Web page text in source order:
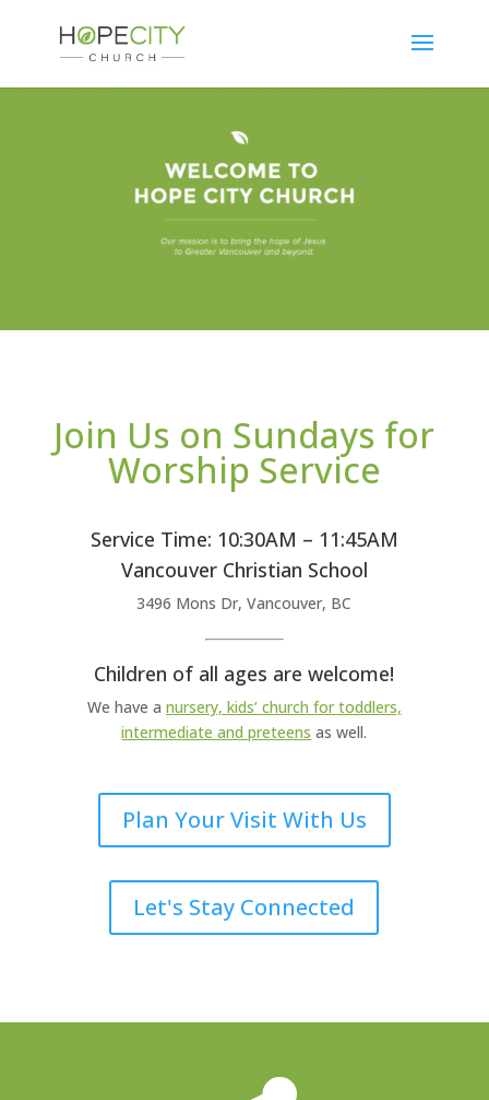
Join Us on Sundays for
Worship Service
Service Time: 10:30AM – 11:45AM
Vancouver Christian School
3496 Mons Dr, Vancouver, BC
Children of all ages are welcome!
We have a nursery, kids’ church for toddlers,
intermediate and preteens as well.
Plan Your Visit With Us
Let's Stay Connected